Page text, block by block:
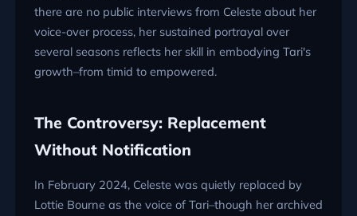
there are no public interviews from Celeste about her
voice-over process, her sustained portrayal over
several seasons reflects her skill in embodying Tari's
growth–from timid to empowered.
The Controversy: Replacement
Without Notification
In February 2024, Celeste was quietly replaced by
Lottie Bourne as the voice of Tari–though her archived